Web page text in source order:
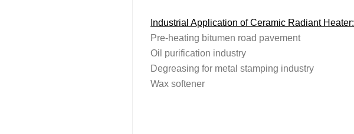
Industrial Application of Ceramic Radiant Heater:
Pre-heating bitumen road pavement
Oil purification industry
Degreasing for metal stamping industry
Wax softener